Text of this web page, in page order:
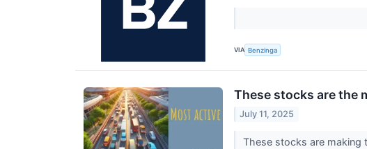
VIA Benzinga
These stocks are the
July 11, 2025
These stocks are making